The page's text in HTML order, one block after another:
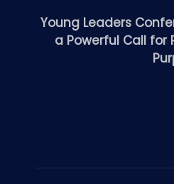
Young Leaders
a Powerful Call for